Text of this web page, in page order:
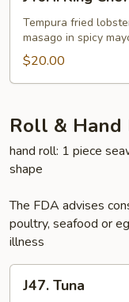
King
Chef
Roll
Tempura fried
masago in spicy
$20.00
Roll & Hand
hand roll: 1 piece
shape
The FDA advises
poultry, seafood or
illness
Tuna
J47. Tuna